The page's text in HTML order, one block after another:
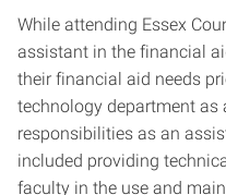
While attending Essex
assistant in the financial
their financial aid needs
technology department as
responsibilities as an
included providing
faculty in the use and